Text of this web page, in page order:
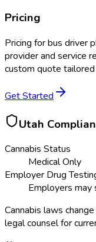
Pricing
Pricing forbus driver
provider and service
custom quote
Get Started
Utah
Cannabis Status
Medical Only
Employer Drug
Employers may
Cannabis laws
legal counsel for